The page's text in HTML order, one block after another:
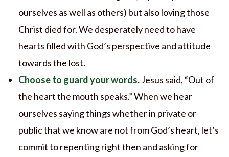
ourselves as well as others) but also loving those
Christ died for. We desperately need to have
hearts filled with God’s perspective and attitude
towards the lost.
Choose to guard your words.Jesus said, “Out of
the heart the mouth speaks.” When we hear
ourselves saying things whether in private or
public that we know are not from God’s heart, let’s
commit to repenting right then and asking for